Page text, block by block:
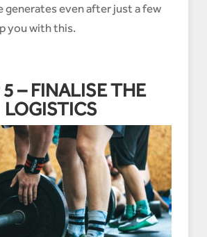
generates even after just a few
you with this.
5 – FINALISE THE
LOGISTICS